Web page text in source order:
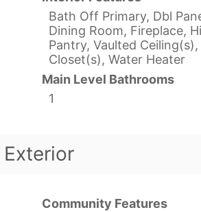
Bath Off Primary, Dbl
Dining Room, Fireplace,
Pantry, Vaulted Ceiling(s),
Closet(s), Water Heater
Main Level Bathrooms
1
Exterior
Community Features